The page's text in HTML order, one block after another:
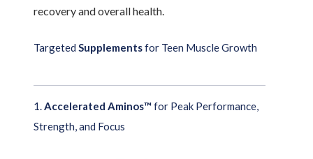
recovery and overall health.
TargetedSupplementsfor Teen Muscle Growth
1.Accelerated Aminos™for Peak Performance,
Strength, and Focus